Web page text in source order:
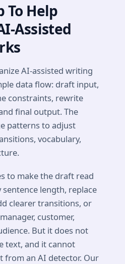
To Help
Assisted
AI-assisted writing
data flow: draft input,
constraints, rewrite
final output. The
patterns to adjust
vocabulary,
to make the draft read
length, replace
clearer transitions, or
customer,
But it does not
text, and it cannot
from an AI detector. Our